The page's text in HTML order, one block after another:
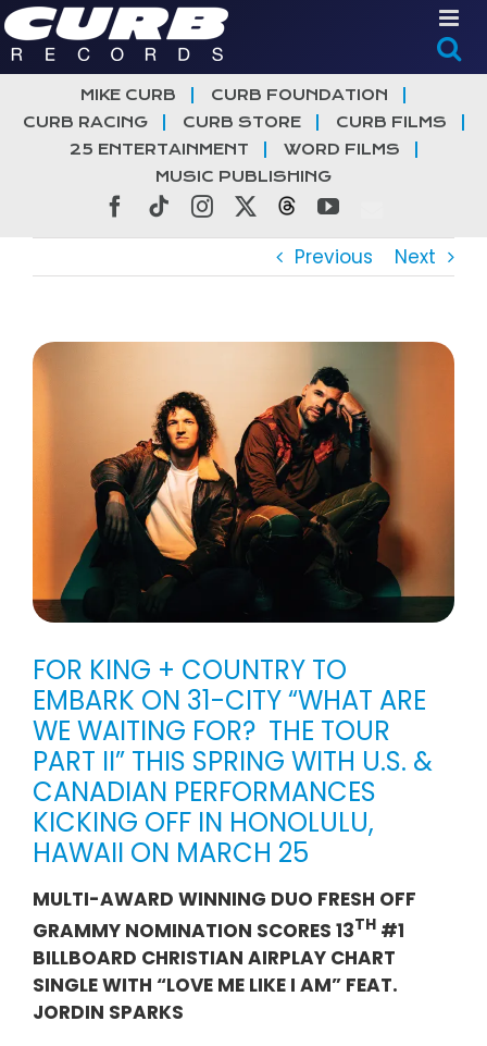
Skip
to
content
MIKE CURB
CURB FOUNDATION
CURB RACING
CURB STORE
CURB FILMS
25 ENTERTAINMENT
WORD FILMS
MUSIC PUBLISHING
Facebook
TiktokInstagramThreadsYouTube
Previous Next
View
FOR KING + COUNTRY TO
EMBARK ON 31-CITY “WHAT ARE
WE WAITING FOR? THE TOUR
PART II” THIS SPRING WITH U.S. &
CANADIAN PERFORMANCES
KICKING OFF IN HONOLULU,
HAWAII ON MARCH 25
MULTI-AWARD WINNING DUO FRESH OFF
GRAMMY NOMINATION SCORES 13TH #1
BILLBOARD CHRISTIAN AIRPLAY CHART
SINGLE WITH “LOVE ME LIKE I AM” FEAT.
JORDIN SPARKS